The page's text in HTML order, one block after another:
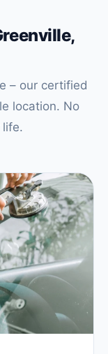
– our certified
location. No
life.